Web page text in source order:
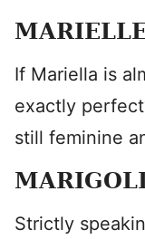
If Mariella is
exactly
still feminine
Strictly